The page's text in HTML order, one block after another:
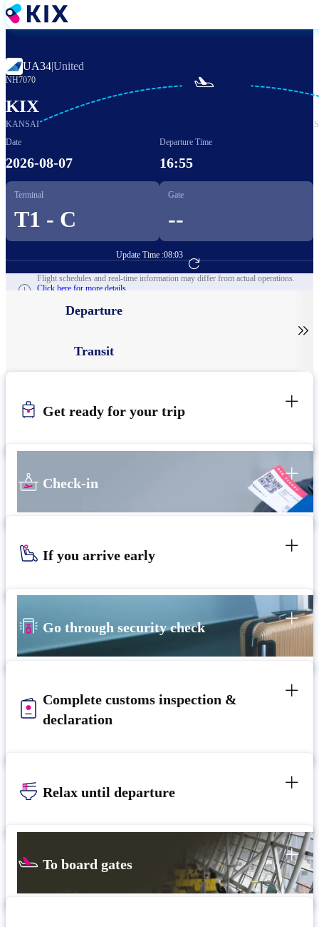
Skip
to
UA34|United
NH7070
KIX
KANSAI

Date
2026-08-07
Departure Time
16:55
Terminal
T1 - C
Gate
--
Update Time :08:03
Go to Flight Booking
Flight schedules and real-time information may differ from actual operations.
Click here for more details.
Departure
Transit

Get ready for your trip
Check-in
If you arrive early
Go through security check
Complete customs inspection &
declaration
Relax until departure​
To board gates